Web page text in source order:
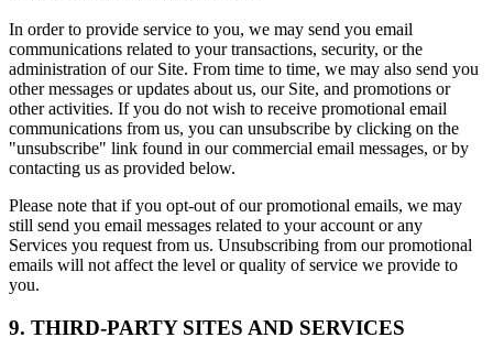
In order to provide service to you, we may send you email
communications related to your transactions, security, or the
administration of our Site. From time to time, we may also send you
other messages or updates about us, our Site, and promotions or
other activities. If you do not wish to receive promotional email
communications from us, you can unsubscribe by clicking on the
"unsubscribe" link found in our commercial email messages, or by
contacting us as provided below.
Please note that if you opt-out of our promotional emails, we may
still send you email messages related to your account or any
Services you request from us. Unsubscribing from our promotional
emails will not affect the level or quality of service we provide to
you.
9. THIRD-PARTY SITES AND SERVICES